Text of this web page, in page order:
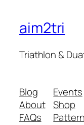
aim2tri
Triathlon &
Blog
About
FAQs
Events
Shop